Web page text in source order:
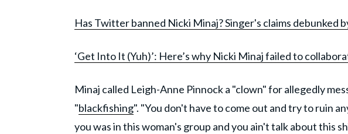
Has Twitter banned Nicki Minaj? Singer's claims debunked
‘Get Into It (Yuh)’: Here’s why Nicki Minaj failed to
Minaj called Leigh-Anne Pinnock a "clown" for allegedly
"blackfishing". "You don't have to come out and try to ruin
you was in this woman's group and you ain't talk about this